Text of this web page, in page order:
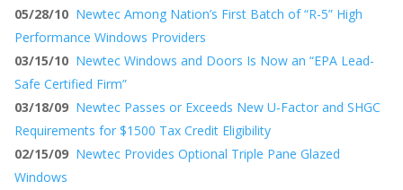
05/28/10 Newtec Among Nation’s First Batch of “R-5” High
Performance Windows Providers
03/15/10 Newtec Windows and Doors Is Now an “EPA Lead-
Safe Certified Firm”
03/18/09 Newtec Passes or Exceeds New U-Factor and SHGC
Requirements for $1500 Tax Credit Eligibility
02/15/09 Newtec Provides Optional Triple Pane Glazed
Windows